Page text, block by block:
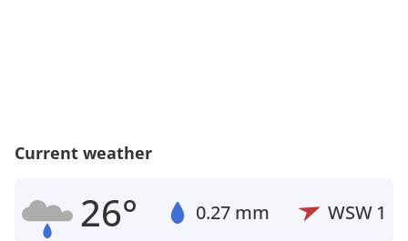
Current weather
26° 0.27 mm WSW 1